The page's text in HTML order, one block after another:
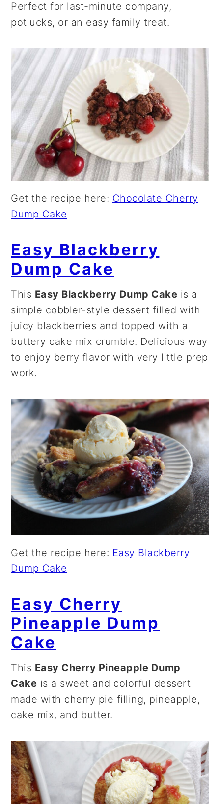
Perfect for last-minute company,
potlucks, or an easy family treat.
Get the recipe here: Chocolate Cherry
Dump Cake
Easy Blackberry
Dump Cake
This Easy Blackberry Dump Cake is a
simple cobbler-style dessert filled with
juicy blackberries and topped with a
buttery cake mix crumble. Delicious way
to enjoy berry flavor with very little prep
work.
Get the recipe here: Easy Blackberry
Dump Cake
Easy Cherry
Pineapple Dump
Cake
This Easy Cherry Pineapple Dump
Cake is a sweet and colorful dessert
made with cherry pie filling, pineapple,
cake mix, and butter.